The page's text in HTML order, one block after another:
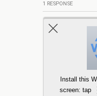
1 RESPONSE
Load
Install this
screen: tap